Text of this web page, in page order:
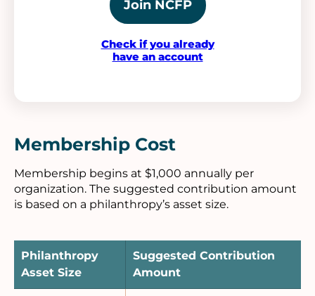
Join NCFP
Check if you already
have an account
Membership Cost
Membership begins at $1,000 annually per
organization. The suggested contribution amount
is based on a philanthropy’s asset size.
Philanthropy
Asset Size
Suggested Contribution
Amount